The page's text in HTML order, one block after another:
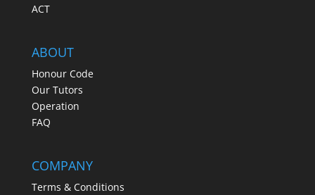
ACT
ABOUT
Honour Code
Our Tutors
Operation
FAQ
COMPANY
Terms & Conditions